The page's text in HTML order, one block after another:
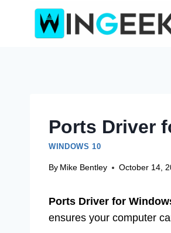
Ports Driver
WINDOWS 10
By Mike Bentley October 14,
Ports Driver for
ensures your computer